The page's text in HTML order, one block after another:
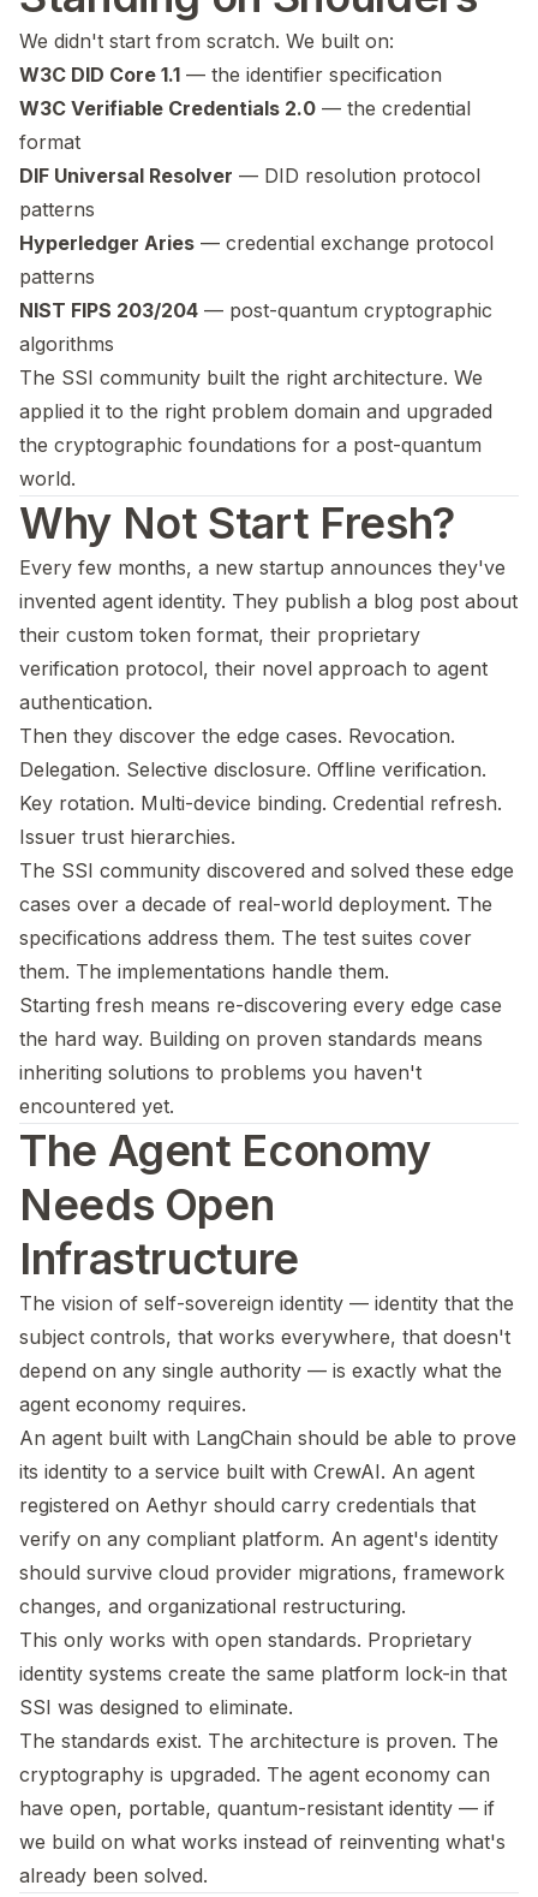
We didn't start from scratch. We built on:
W3C DID Core 1.1 — the identifier specification
W3C Verifiable Credentials 2.0 — the credential
format
DIF Universal Resolver — DID resolution protocol
patterns
Hyperledger Aries — credential exchange protocol
patterns
NIST FIPS 203/204 — post-quantum cryptographic
algorithms
The SSI community built the right architecture. We
applied it to the right problem domain and upgraded
the cryptographic foundations for a post-quantum
world.
Why Not Start Fresh?
Every few months, a new startup announces they've
invented agent identity. They publish a blog post about
their custom token format, their proprietary
verification protocol, their novel approach to agent
authentication.
Then they discover the edge cases. Revocation.
Delegation. Selective disclosure. Offline verification.
Key rotation. Multi-device binding. Credential refresh.
Issuer trust hierarchies.
The SSI community discovered and solved these edge
cases over a decade of real-world deployment. The
specifications address them. The test suites cover
them. The implementations handle them.
Starting fresh means re-discovering every edge case
the hard way. Building on proven standards means
inheriting solutions to problems you haven't
encountered yet.
The Agent Economy
Needs Open
Infrastructure
The vision of self-sovereign identity — identity that the
subject controls, that works everywhere, that doesn't
depend on any single authority — is exactly what the
agent economy requires.
An agent built with LangChain should be able to prove
its identity to a service built with CrewAI. An agent
registered on Aethyr should carry credentials that
verify on any compliant platform. An agent's identity
should survive cloud provider migrations, framework
changes, and organizational restructuring.
This only works with open standards. Proprietary
identity systems create the same platform lock-in that
SSI was designed to eliminate.
The standards exist. The architecture is proven. The
cryptography is upgraded. The agent economy can
have open, portable, quantum-resistant identity — if
we build on what works instead of reinventing what's
already been solved.